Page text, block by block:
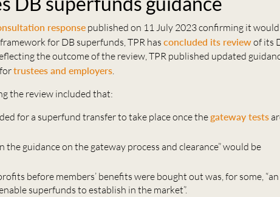
response published on 11 July 2023 confirming it would
for DB superfunds, TPR hasconcluded its reviewof its
the outcome of the review, TPR published updated
trustees and employers.
the review included that:
for a superfund transfer to take place once thegateway tests
the guidance on the gateway process and clearance” would be
before members’ benefits were bought out was, for some, “an
superfunds to establish in the market”.